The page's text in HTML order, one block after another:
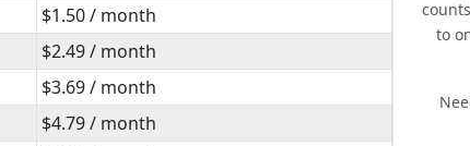
$1.50 / month
$2.49 / month
$3.69 / month
$4.79 / month
to